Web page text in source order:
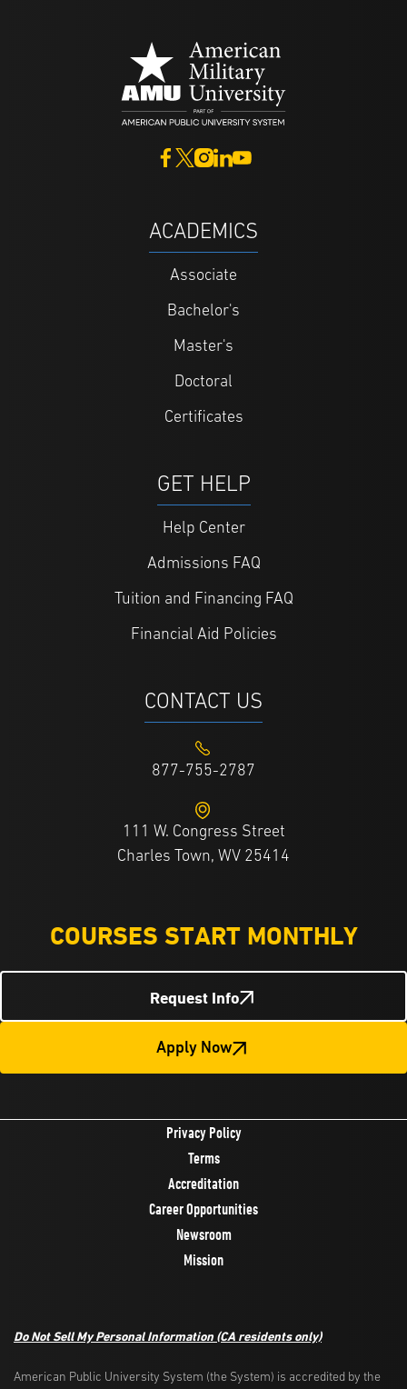
ACADEMICS
Associate
Bachelor's
Master's
Doctoral
Certificates
GET HELP
Help Center
Admissions FAQ
Tuition and Financing FAQ
Financial Aid Policies
CONTACT US
877-755-2787
111 W. Congress Street
Charles Town, WV 25414
COURSES START MONTHLY
Request Info
Apply Now
Privacy Policy
Terms
Accreditation
Career Opportunities
Newsroom
Mission
Do Not Sell My Personal Information (CA residents only)
American Public University System (the System) is accredited by the